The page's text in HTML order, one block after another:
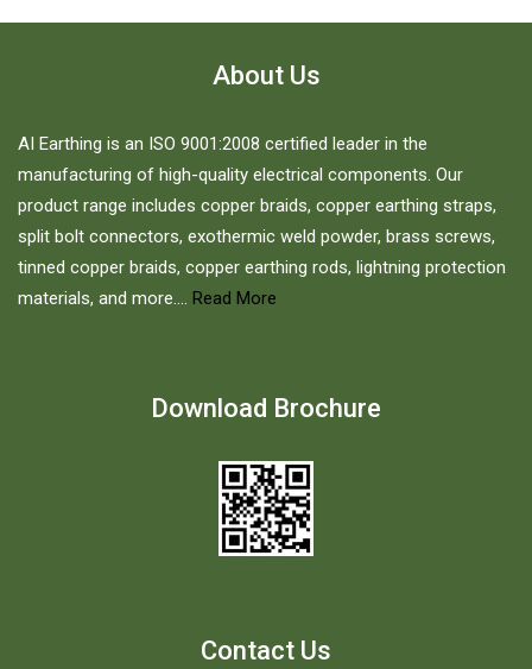
About Us
AI Earthing is an ISO 9001:2008 certified leader in the
manufacturing of high-quality electrical components. Our
product range includes copper braids, copper earthing straps,
split bolt connectors, exothermic weld powder, brass screws,
tinned copper braids, copper earthing rods, lightning protection
materials, and more.... Read More
Download Brochure
Contact Us